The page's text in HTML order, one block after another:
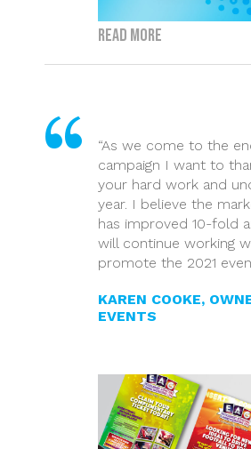
Read more
“As we come to the
campaign I want to
your hard work and
year. I believe the
has improved 10-fold
will continue working
promote the 2021
KAREN COOKE,
EVENTS